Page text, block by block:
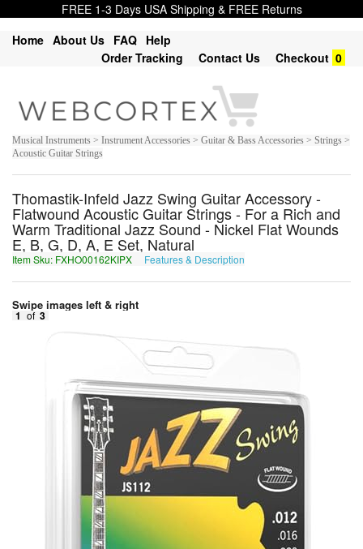
FREE 1-3 Days USA Shipping & FREE Returns
Home About Us FAQ Help
Order Tracking
Contact Us Checkout 0
Musical Instruments > Instrument Accessories > Guitar & Bass Accessories > Strings >
Acoustic Guitar Strings
Thomastik-Infeld Jazz Swing Guitar Accessory -
Flatwound Acoustic Guitar Strings - For a Rich and
Warm Traditional Jazz Sound - Nickel Flat Wounds
E, B, G, D, A, E Set, Natural
Item Sku: FXHO00162KIPX Features & Description
Swipe images left & right
1 of 3